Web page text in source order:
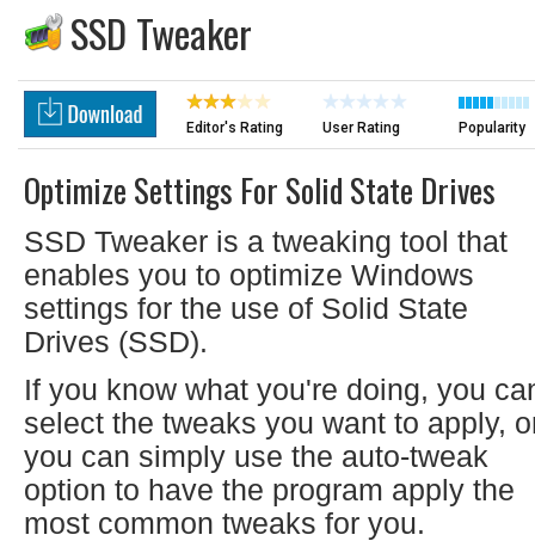
SSD Tweaker
Editor's Rating User Rating Popularity
Optimize Settings For Solid State Drives
SSD Tweaker is a tweaking tool that
enables you to optimize Windows
settings for the use of Solid State
Drives (SSD).
If you know what you're doing, you
select the tweaks you want to apply,
you can simply use the auto-tweak
option to have the program apply the
most common tweaks for you.